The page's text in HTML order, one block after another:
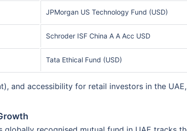
JPMorgan US Technology Fund (USD)
Schroder ISF China A A Acc USD
Tata Ethical Fund (USD)
and accessibility for retail investors in the